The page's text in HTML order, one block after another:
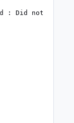
: Did not